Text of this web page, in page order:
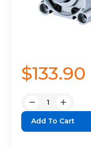
$133.90
Decrease
Quantity:
Increase
Quantity: